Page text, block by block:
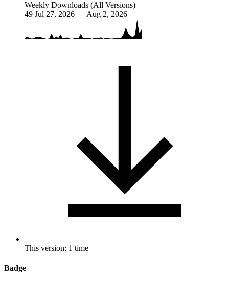
Weekly Downloads (All Versions)
49 Jul 27, 2026 — Aug 2, 2026
This version: 1 time
Badge